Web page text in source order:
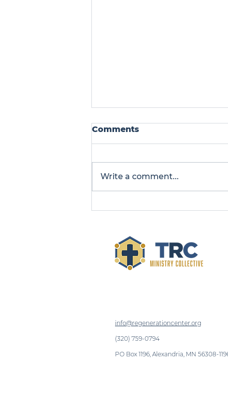
Growing Mission
Comments
Write a comment...
info@regenerationcenter.org
(320) 759-0794
PO Box 1196, Alexandria, MN 56308-